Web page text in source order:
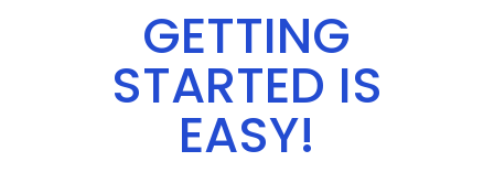
GETTING
STARTED IS
EASY!